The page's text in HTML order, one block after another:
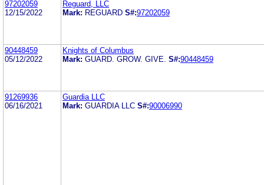
97202059
12/15/2022
Reguard, LLC
Mark: REGUARD S#:97202059
90448459
05/12/2022
Knights of Columbus
Mark: GUARD. GROW. GIVE. S#:90448459
91269936
06/16/2021
Guardia LLC
Mark: GUARDIA LLC S#:90006990